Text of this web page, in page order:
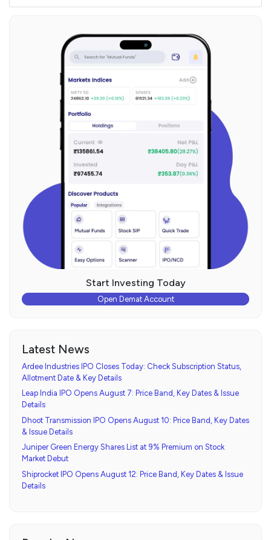
Start Investing Today
Open Demat Account
Latest News
Ardee Industries IPO Closes Today: Check Subscription Status,
Allotment Date & Key Details
Leap India IPO Opens August 7: Price Band, Key Dates & Issue
Details
Dhoot Transmission IPO Opens August 10: Price Band, Key Dates
& Issue Details
Juniper Green Energy Shares List at 9% Premium on Stock
Market Debut
Shiprocket IPO Opens August 12: Price Band, Key Dates & Issue
Details